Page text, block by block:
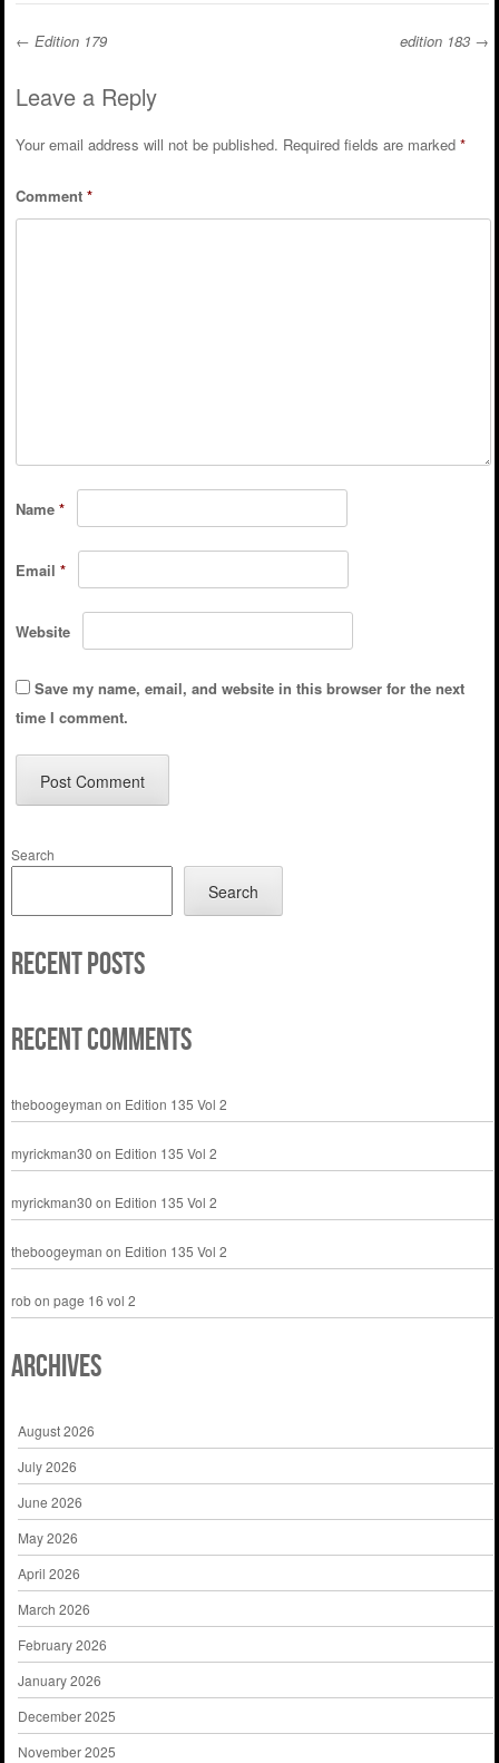
Post navigation
← Edition 179 edition 183 →
Leave a Reply
Your email address will not be published. Required fields are marked *
Comment *
Name *
Email *
Website
Save my name, email, and website in this browser for the next
time I comment.
Search
Search
Recent Posts
Recent Comments
theboogeyman on Edition 135 Vol 2
myrickman30 on Edition 135 Vol 2
myrickman30 on Edition 135 Vol 2
theboogeyman on Edition 135 Vol 2
robon page 16 vol 2
Archives
August 2026
July 2026
June 2026
May 2026
April 2026
March 2026
February 2026
January 2026
December 2025
November 2025